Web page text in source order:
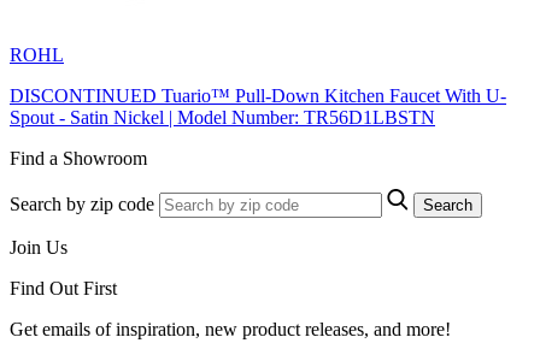
ROHL
DISCONTINUED Tuario™ Pull-Down Kitchen Faucet With U-
Spout - Satin Nickel | Model Number: TR56D1LBSTN
Find a Showroom
Search by zip code Search
Join Us
Find Out First
Get emails of inspiration, new product releases, and more!